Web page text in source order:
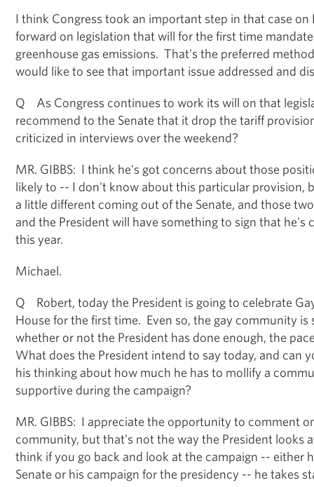
I think Congress took an important step in that case on
forward on legislation that will for the first time
greenhouse gas emissions. That's the preferred
would like to see that important issue addressed and
Q As Congress continues to work its will on that
recommend to the Senate that it drop the tariff
criticized in interviews over the weekend?
MR. GIBBS: I think he's got concerns about those
likely to -- I don't know about this particular provision,
a little different coming out of the Senate, and those
and the President will have something to sign that he's
this year.
Michael.
Q Robert, today the President is going to celebrate
House for the first time. Even so, the gay community
whether or not the President has done enough, the
What does the President intend to say today, and can
his thinking about how much he has to mollify a
supportive during the campaign?
MR. GIBBS: I appreciate the opportunity to comment
community, but that's not the way the President looks
think if you go back and look at the campaign -- either
Senate or his campaign for the presidency -- he takes